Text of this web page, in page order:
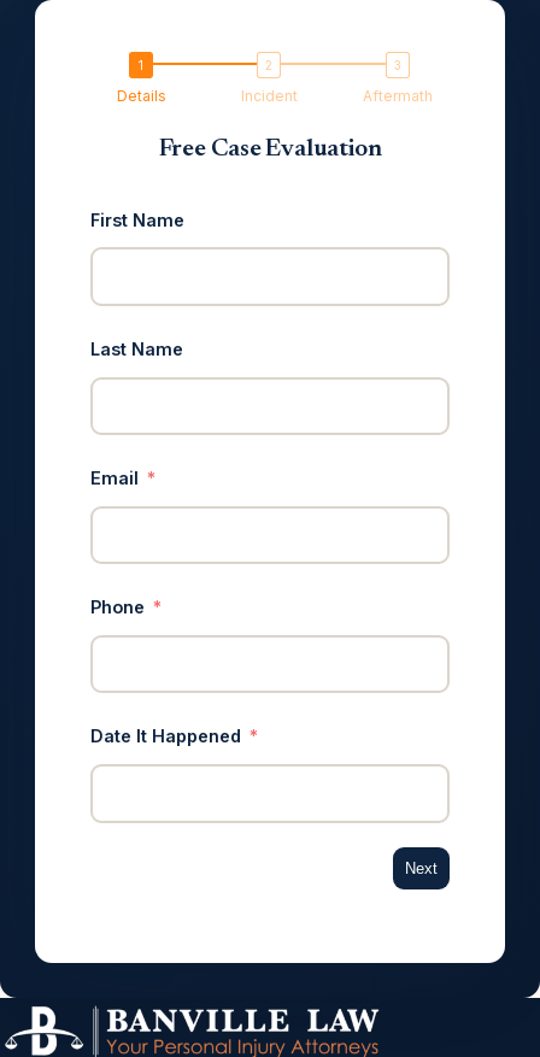
Details Incident Aftermath
Free Case Evaluation
First Name
Last Name
Email
Phone
Date It Happened
Next